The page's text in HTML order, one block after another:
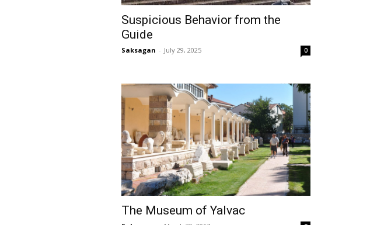
Suspicious Behavior from the
Guide
Saksagan - July 29, 2025 0
The Museum of Yalvac